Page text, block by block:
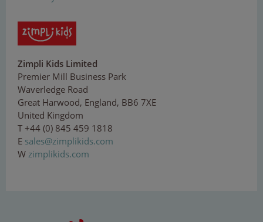
Zimpli Kids Limited
Premier Mill Business Park
Waverledge Road
Great Harwood, England, BB6 7XE
United Kingdom
T +44 (0) 845 459 1818
E sales@zimplikids.com
W zimplikids.com